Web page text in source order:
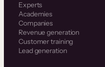
Experts
Academies
Companies
Revenue generation
Customer training
Lead generation